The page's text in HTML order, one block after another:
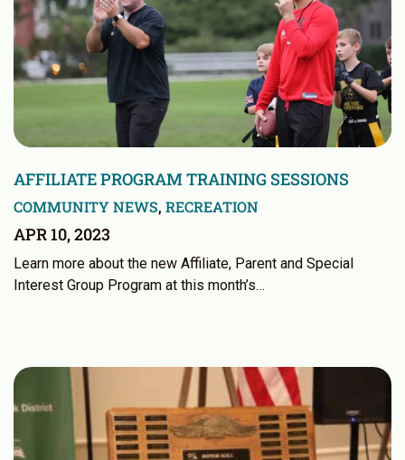
AFFILIATE PROGRAM TRAINING SESSIONS
COMMUNITY NEWS, RECREATION
APR 10, 2023
Learn more about the new Affiliate, Parent and Special
Interest Group Program at this month’s…